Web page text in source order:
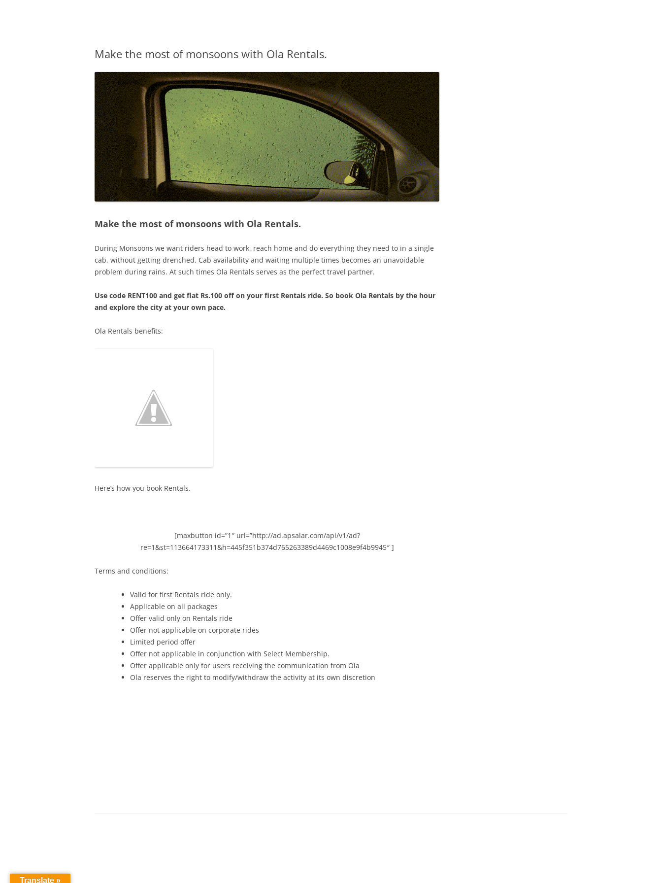
Make the most of monsoons with Ola Rentals.
Make the most of monsoons with Ola Rentals.
During Monsoons we want riders head to work, reach home and do everything they need to in a single
cab, without getting drenched. Cab availability and waiting multiple times becomes an unavoidable
problem during rains. At such times Ola Rentals serves as the perfect travel partner.
Use code RENT100 and get flat Rs.100 off on your first Rentals ride. So book Ola Rentals by the hour
and explore the city at your own pace.
Ola Rentals benefits:
Here’s how you book Rentals.
[maxbutton id=”1″ url=”http://ad.apsalar.com/api/v1/ad?
re=1&st=113664173311&h=445f351b374d765263389d4469c1008e9f4b9945″ ]
Terms and conditions:
Valid for first Rentals ride only.
Applicable on all packages
Offer valid only on Rentals ride
Offer not applicable on corporate rides
Limited period offer
Offer not applicable in conjunction with Select Membership.
Offer applicable only for users receiving the communication from Ola
Ola reserves the right to modify/withdraw the activity at its own discretion
Translate »